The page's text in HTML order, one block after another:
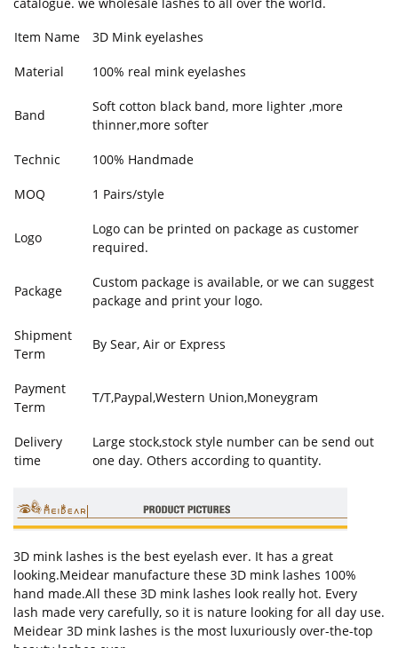
Item Name
3D Mink eyelashes
Material 100% real mink eyelashes
Band
Soft cotton black band, more lighter ,more
thinner,more softer
Technic 100% Handmade
MOQ 1 Pairs/style
Logo
Logo can be printed on package as customer
required.
Package
Custom package is available, or we can suggest
package and print your logo.
Shipment
Term
By Sear, Air or Express
Payment
Term
T/T,Paypal,Western Union,Moneygram
Delivery
time
Large stock,stock style number can be send out
one day. Others according to quantity.
3D mink lashes is the best eyelash ever. It has a great
looking.Meidear manufacture these 3D mink lashes 100%
hand made.All these 3D mink lashes look really hot. Every
lash made very carefully, so it is nature looking for all day use.
Meidear 3D mink lashes is the most luxuriously over-the-top